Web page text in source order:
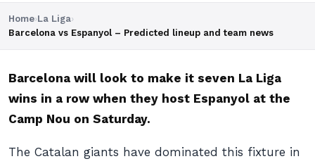
Home›La Liga›
Barcelona vs Espanyol – Predicted lineup and team news
Barcelona will look to make it seven La Liga
wins in a row when they host Espanyol at the
Camp Nou on Saturday.
The Catalan giants have dominated this fixture in